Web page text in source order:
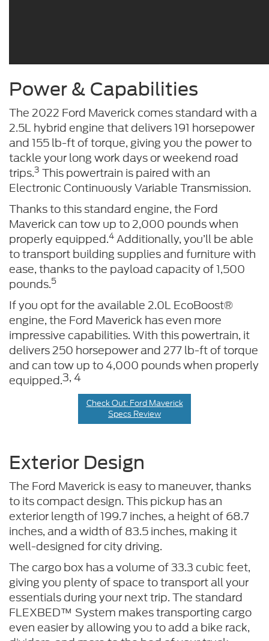
Power & Capabilities
The 2022 Ford Maverick comes standard with a
2.5L hybrid engine that delivers 191 horsepower
and 155 lb-ft of torque, giving you the power to
tackle your long work days or weekend road
trips.3 This powertrain is paired with an
Electronic Continuously Variable Transmission.
Thanks to this standard engine, the Ford
Maverick can tow up to 2,000 pounds when
properly equipped.4 Additionally, you’ll be able
to transport building supplies and furniture with
ease, thanks to the payload capacity of 1,500
pounds.5
If you opt for the available 2.0L EcoBoost®
engine, the Ford Maverick has even more
impressive capabilities. With this powertrain, it
delivers 250 horsepower and 277 lb-ft of torque
and can tow up to 4,000 pounds when properly
equipped.3, 4
Check Out: Ford Maverick
Specs Review
Exterior Design
The Ford Maverick is easy to maneuver, thanks
to its compact design. This pickup has an
exterior length of 199.7 inches, a height of 68.7
inches, and a width of 83.5 inches, making it
well-designed for city driving.
The cargo box has a volume of 33.3 cubic feet,
giving you plenty of space to transport all your
essentials during your next trip. The standard
FLEXBED™ System makes transporting cargo
even easier by allowing you to add a bike rack,